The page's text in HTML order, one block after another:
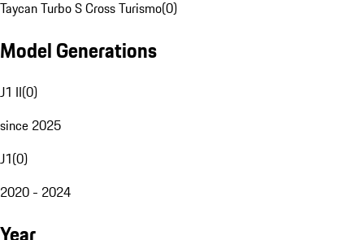
Taycan Turbo S Cross Turismo(0)
Model Generations
J1 II(0)
since 2025
J1(0)
2020 - 2024